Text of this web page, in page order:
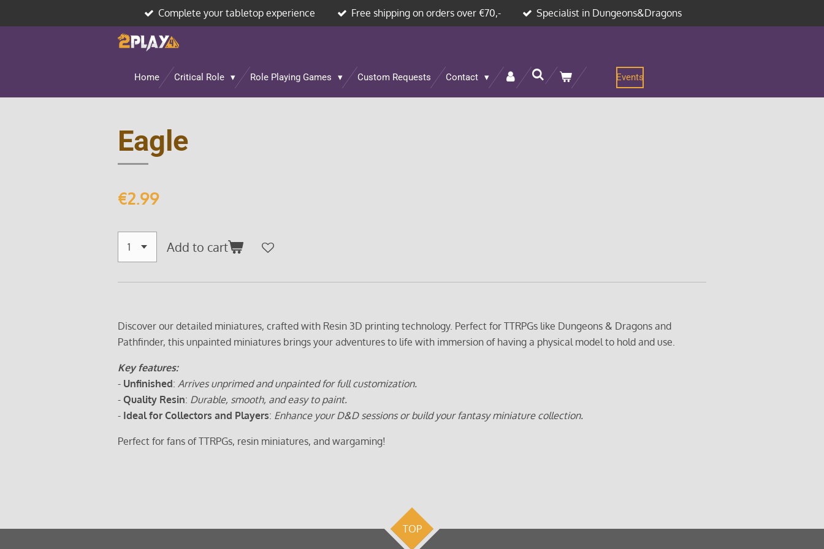
to
Complete your tabletop experience Free shipping on orders over €70,- Specialist in Dungeons&Dragons
Home Critical Role Role Playing Games Custom Requests Contact Events
Eagle
€2.99
Add to cart
Discover our detailed miniatures, crafted with Resin 3D printing technology. Perfect for TTRPGs like Dungeons & Dragons and
Pathfinder, this unpainted miniatures brings your adventures to life with immersion of having a physical model to hold and use.
Key features:
- Unfinished: Arrives unprimed and unpainted for full customization.
- Quality Resin: Durable, smooth, and easy to paint.
- Ideal for Collectors and Players: Enhance your D&D sessions or build your fantasy miniature collection.
Perfect for fans of TTRPGs, resin miniatures, and wargaming!
TOP